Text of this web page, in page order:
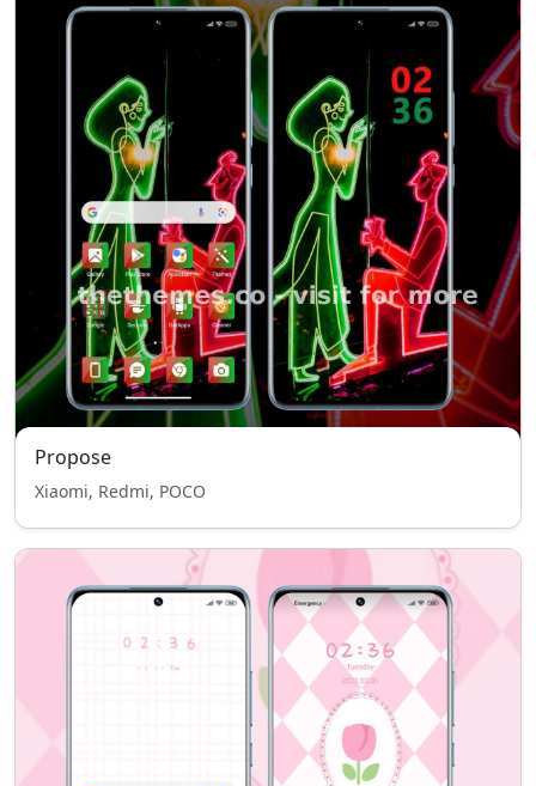
Propose
Xiaomi, Redmi, POCO